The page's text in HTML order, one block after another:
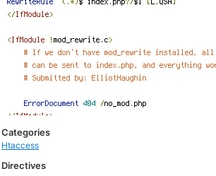
Categories
Htaccess
Directives